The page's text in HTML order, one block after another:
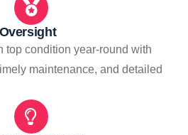
top condition year-round with
maintenance, and detailed